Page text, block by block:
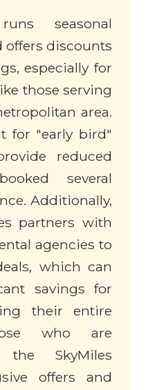
seasonal
discounts
especially for
those serving
area.
for "early bird"
reduced
several
Additionally,
partners with
agencies to
which can
savings for
their entire
who are
SkyMiles
offers and